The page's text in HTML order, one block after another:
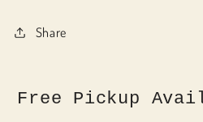
Share
Free Pickup